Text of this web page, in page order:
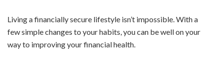
Living a financially secure lifestyle isn’t impossible. With a
few simple changes to your habits, you can be well on your
way to improving your financial health.